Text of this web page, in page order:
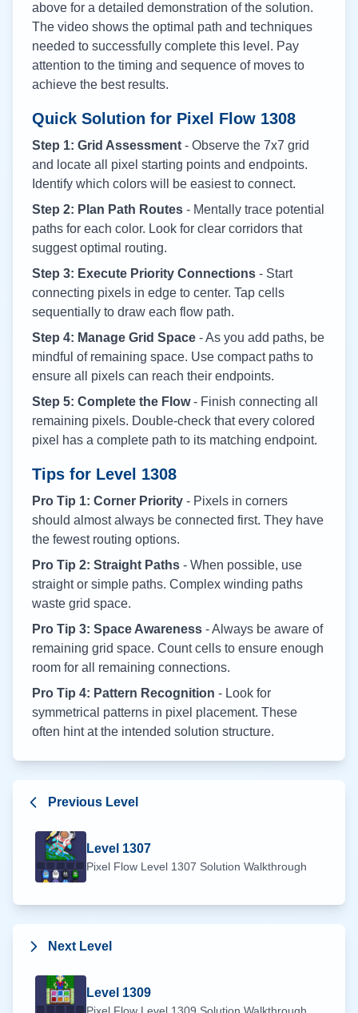
above for a detailed demonstration of the solution.
The video shows the optimal path and techniques
needed to successfully complete this level. Pay
attention to the timing and sequence of moves to
achieve the best results.
Quick Solution for Pixel Flow 1308
Step 1: Grid Assessment - Observe the 7x7 grid
and locate all pixel starting points and endpoints.
Identify which colors will be easiest to connect.
Step 2: Plan Path Routes - Mentally trace potential
paths for each color. Look for clear corridors that
suggest optimal routing.
Step 3: Execute Priority Connections - Start
connecting pixels in edge to center. Tap cells
sequentially to draw each flow path.
Step 4: Manage Grid Space - As you add paths, be
mindful of remaining space. Use compact paths to
ensure all pixels can reach their endpoints.
Step 5: Complete the Flow- Finish connecting all
remaining pixels. Double-check that every colored
pixel has a complete path to its matching endpoint.
Tips for Level 1308
Pro Tip 1: Corner Priority - Pixels in corners
should almost always be connected first. They have
the fewest routing options.
Pro Tip 2: Straight Paths - When possible, use
straight or simple paths. Complex winding paths
waste grid space.
Pro Tip 3: Space Awareness - Always be aware of
remaining grid space. Count cells to ensure enough
room for all remaining connections.
Pro Tip 4: Pattern Recognition - Look for
symmetrical patterns in pixel placement. These
often hint at the intended solution structure.
Previous Level
Level 1307
Pixel Flow Level 1307 Solution Walkthrough
Next Level
Level 1309